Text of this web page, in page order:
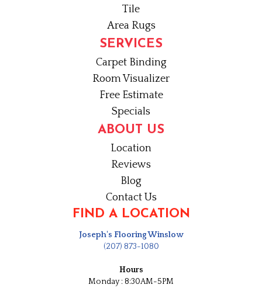
Tile
Area Rugs
SERVICES
Carpet Binding
Room Visualizer
Free Estimate
Specials
ABOUT US
Location
Reviews
Blog
Contact Us
FIND A LOCATION
Joseph's Flooring Winslow
(207) 873-1080
Hours
Monday : 8:30AM-5PM